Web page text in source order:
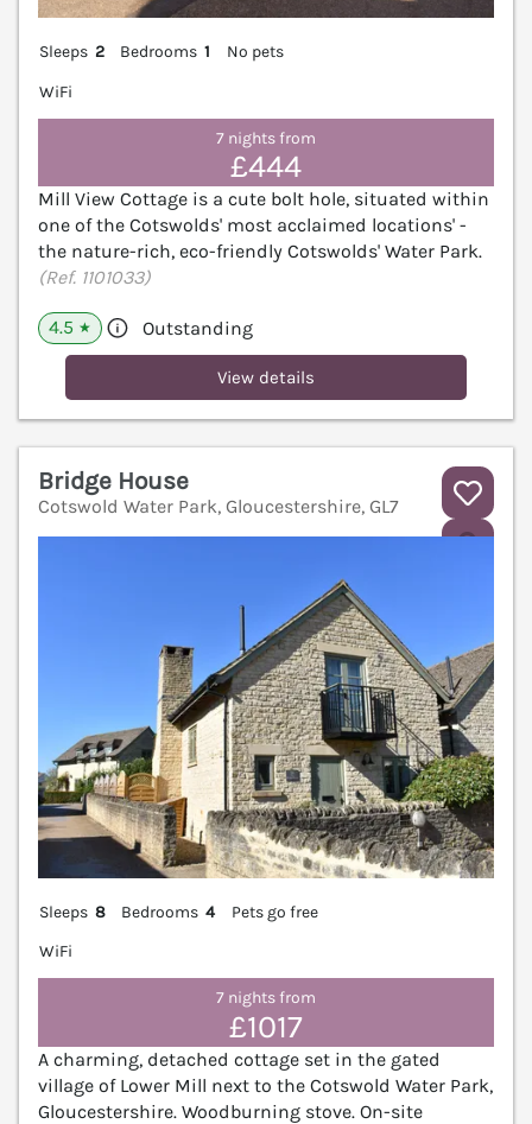
Sleeps 2 Bedrooms 1
No pets
WiFi
7 nights from
£444
Mill View Cottage is a cute bolt hole, situated within
one of the Cotswolds' most acclaimed locations' -
the nature-rich, eco-friendly Cotswolds' Water Park.
(Ref. 1101033)
4.5 ★ Outstanding
View details
Bridge House
Cotswold Water Park, Gloucestershire, GL7
Sleeps 8 Bedrooms 4
Pets go free
WiFi
7 nights from
£1017
A charming, detached cottage set in the gated
village of Lower Mill next to the Cotswold Water Park,
Gloucestershire. Woodburning stove. On-site